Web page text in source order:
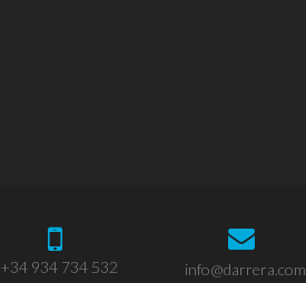
+34 934 734 532 info@darrera.com